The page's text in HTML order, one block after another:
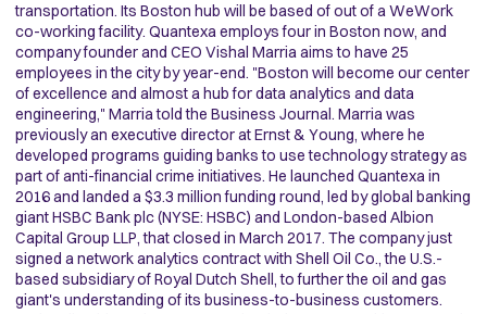
transportation. Its Boston hub will be based of out of a WeWork
co-working facility. Quantexa employs four in Boston now, and
company founder and CEO Vishal Marria aims to have 25
employees in the city by year-end. "Boston will become our center
of excellence and almost a hub for data analytics and data
engineering," Marria told the Business Journal. Marria was
previously an executive director at Ernst & Young, where he
developed programs guiding banks to use technology strategy as
part of anti-financial crime initiatives. He launched Quantexa in
2016 and landed a $3.3 million funding round, led by global banking
giant HSBC Bank plc (NYSE: HSBC) and London-based Albion
Capital Group LLP, that closed in March 2017. The company just
signed a network analytics contract with Shell Oil Co., the U.S.-
based subsidiary of Royal Dutch Shell, to further the oil and gas
giant's understanding of its business-to-business customers.